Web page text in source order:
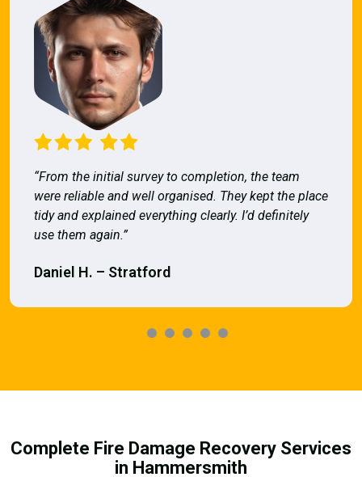
“From the initial survey to completion, the team
were reliable and well organised. They kept the place
tidy and explained everything clearly. I’d definitely
use them again.”
Daniel H. – Stratford
Complete Fire Damage Recovery Services
in Hammersmith